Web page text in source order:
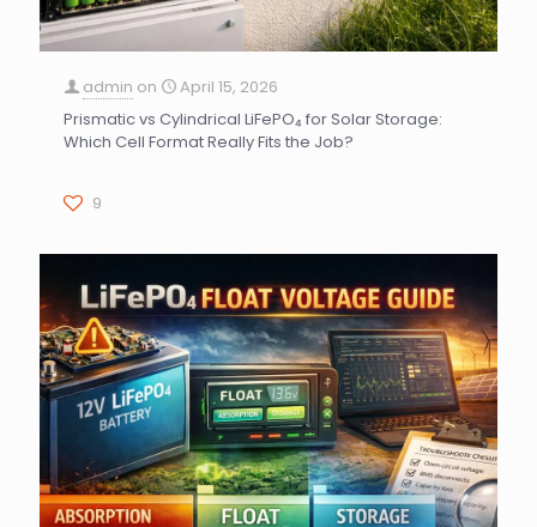
admin on
April 15, 2026
Prismatic vs Cylindrical LiFePO₄ for Solar Storage:
Which Cell Format Really Fits the Job?
9